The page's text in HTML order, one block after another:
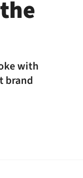
with
brand